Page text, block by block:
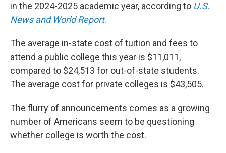
in the 2024-2025 academic year, according to U.S.
News and World Report.
The average in-state cost of tuition and fees to
attend a public college this year is $11,011,
compared to $24,513 for out-of-state students.
The average cost for private colleges is $43,505.
The flurry of announcements comes as a growing
number of Americans seem to be questioning
whether college is worth the cost.